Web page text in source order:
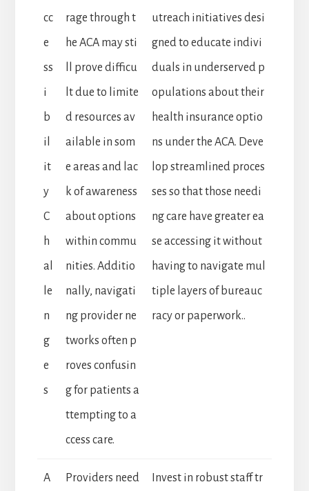
cc
e
ss
i
b
il
it
y
C
h
al
le
n
g
e
s
rage through t
he ACA may sti
ll prove difficu
lt due to limite
d resources av
ailable in som
e areas and lac
k of awareness
about options
within commu
nities. Additio
nally, navigati
ng provider ne
tworks often p
roves confusin
g for patients a
ttempting to a
ccess care.
utreach initiatives desi
gned to educate indivi
duals in underserved p
opulations about their
health insurance optio
ns under the ACA. Deve
lop streamlined proces
ses so that those needi
ng care have greater ea
se accessing it without
having to navigate mul
tiple layers of bureauc
racy or paperwork..
A
Providers need
Invest in robust staff tr